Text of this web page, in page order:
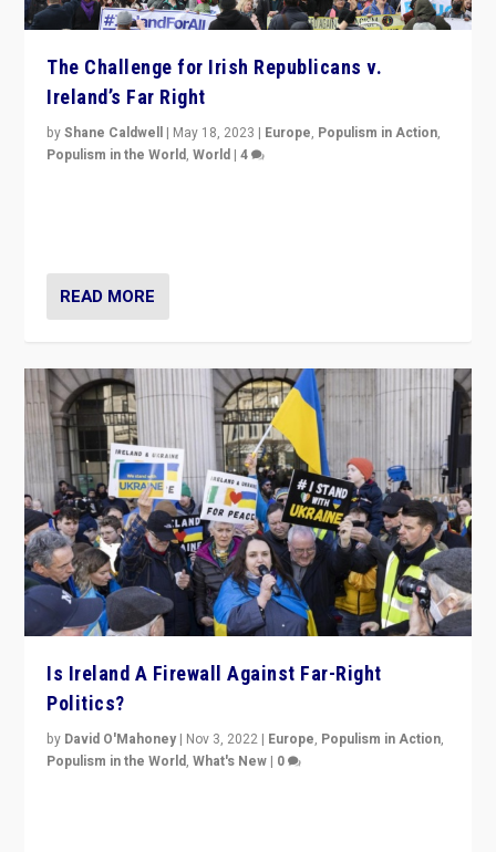
The Challenge for Irish Republicans v.
Ireland’s Far Right
byShane Caldwell | May 18, 2023 | Europe, Populism in Action,
Populism in the World,World |4
READ MORE
Is Ireland A Firewall Against Far-Right
Politics?
by David O'Mahoney | Nov 3, 2022 | Europe, Populism in Action,
Populism in the World,What's New | 0